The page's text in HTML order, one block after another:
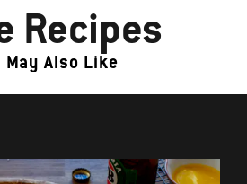
Recipes
May Also Like